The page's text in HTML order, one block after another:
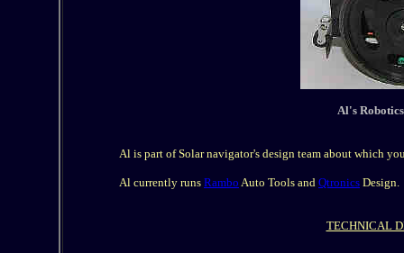
Al's
Al is part of Solar navigator's design team about which
Al currently runs Rambo Auto Tools and Qtronics Design.
TECHNICAL